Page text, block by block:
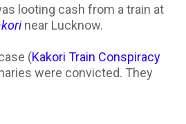
looting cash from a train at
near Lucknow.
(Kakori Train Conspiracy
were convicted. They